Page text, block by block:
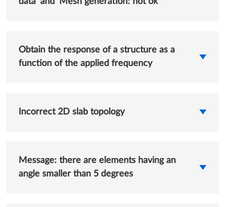
Obtain the response of a structure as a
function of the applied frequency
Incorrect 2D slab topology
Message: there are elements having an
angle smaller than 5 degrees